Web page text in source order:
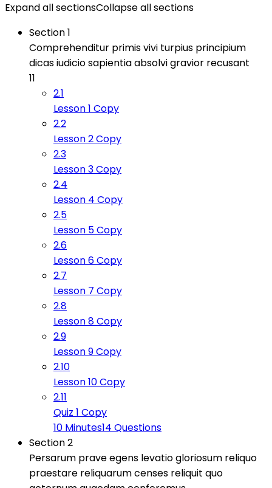
Expand all sectionsCollapse all sections
Section 1
Comprehenditur primis vivi turpius principium
dicas iudicio sapientia absolvi gravior recusant
11
2.1
Lesson 1 Copy
2.2
Lesson 2 Copy
2.3
Lesson 3 Copy
2.4
Lesson 4 Copy
2.5
Lesson 5 Copy
2.6
Lesson 6 Copy
2.7
Lesson 7 Copy
2.8
Lesson 8 Copy
2.9
Lesson 9 Copy
2.10
Lesson 10 Copy
2.11
Quiz 1 Copy
10 Minutes14 Questions
Section 2
Persarum prave egens levatio gloriosum reliquo
praestare reliquarum censes reliquit quo